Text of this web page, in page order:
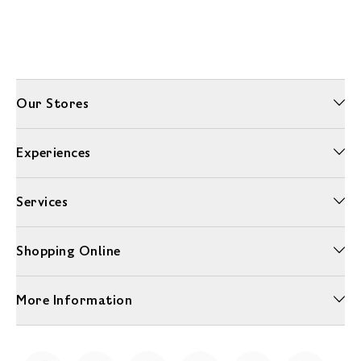
Our Stores
Experiences
Services
Shopping Online
More Information